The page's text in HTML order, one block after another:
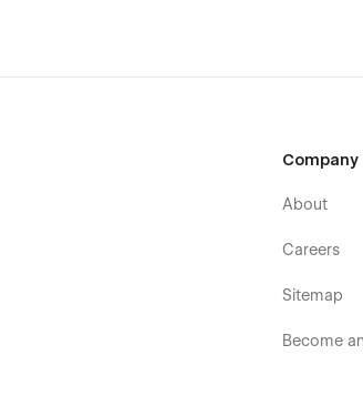
Company
About
Careers
Sitemap
Become